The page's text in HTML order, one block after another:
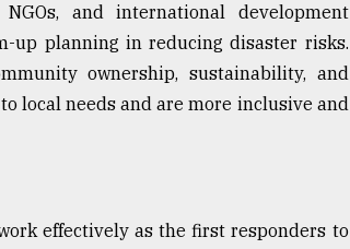
and international development
up planning in reducing disaster risks.
ownership, sustainability, and
local needs and are more inclusive and
effectively as the first responders to